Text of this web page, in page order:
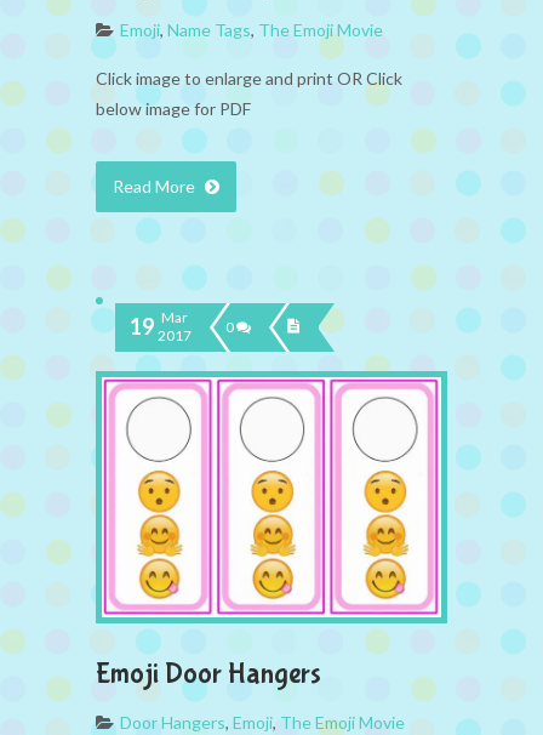
Emoji, Name Tags, The Emoji Movie
Click image to enlarge and print OR Click
below image for PDF
Read More
19 Mar
2017
0
Emoji Door Hangers
Door Hangers, Emoji, The Emoji Movie